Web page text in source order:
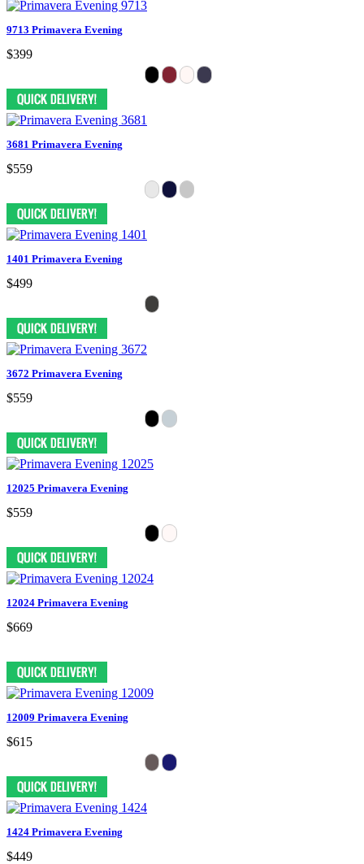
9713 Primavera Evening
$399
3681 Primavera Evening
$559
1401 Primavera Evening
$499
3672 Primavera Evening
$559
12025 Primavera Evening
$559
12024 Primavera Evening
$669
12009 Primavera Evening
$615
1424 Primavera Evening
$449